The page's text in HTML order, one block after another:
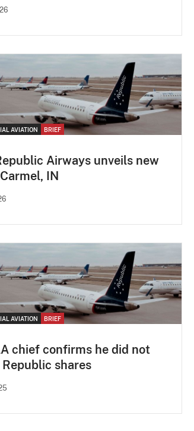
AVIATION BRIEF
Airways unveils new
IN
AVIATION BRIEF
chief confirms he did not
shares